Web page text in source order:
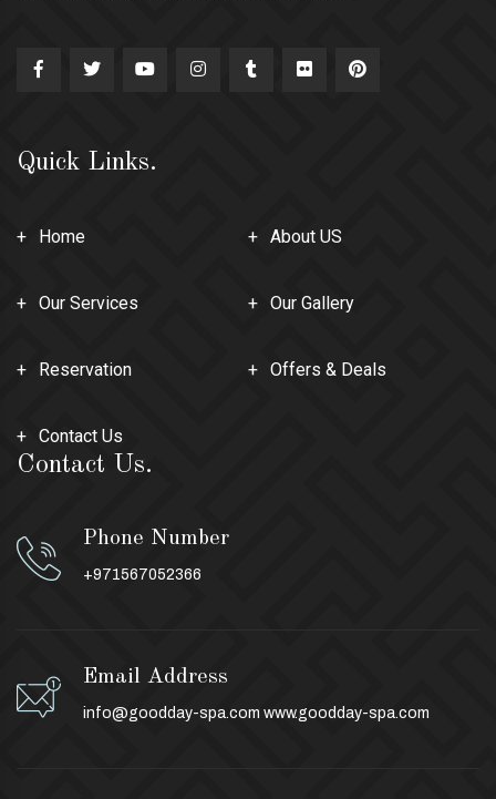
Quick Links.
Home About US
Our Services Our Gallery
Reservation Offers & Deals
Contact Us
Contact Us.
Phone Number
+971567052366
Email Address
info@goodday-spa.com www.goodday-spa.com